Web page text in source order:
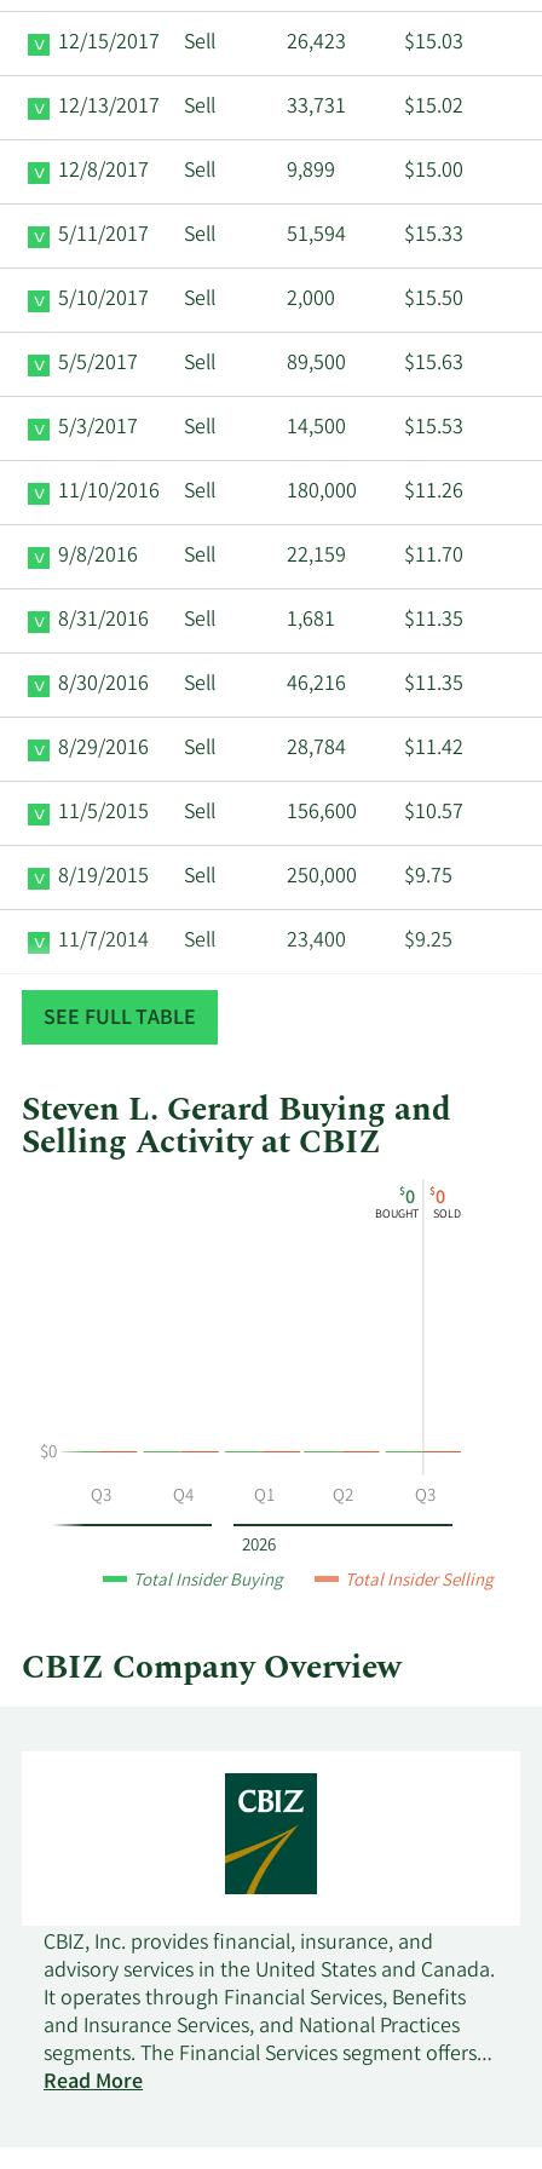
12/15/2017 Sell 26,423 $15.03
12/13/2017 Sell 33,731 $15.02
12/8/2017 Sell 9,899 $15.00
5/11/2017 Sell 51,594 $15.33
5/10/2017 Sell 2,000 $15.50
5/5/2017 Sell 89,500 $15.63
5/3/2017 Sell 14,500 $15.53
11/10/2016 Sell 180,000 $11.26
9/8/2016 Sell 22,159 $11.70
8/31/2016 Sell 1,681 $11.35
8/30/2016 Sell 46,216 $11.35
8/29/2016 Sell 28,784 $11.42
11/5/2015 Sell 156,600 $10.57
8/19/2015 Sell 250,000 $9.75
11/7/2014 Sell 23,400 $9.25
11/4/2014 Sell
SEE FULL TABLE
Steven L. Gerard Buying and
Selling Activity at CBIZ
CBIZ
2026
$0
BOUGHT
$0
SOLD
Q3 Q4 Q1 Q2 Q3
$0
Total Insider Buying Total Insider Selling
CBIZ Company Overview
CBIZ, Inc. provides financial, insurance, and
advisory services in the United States and Canada.
It operates through Financial Services, Benefits
and Insurance Services, and National Practices
segments. The Financial Services segment offers
accounting and tax, financial advisory, valuation,
Read More